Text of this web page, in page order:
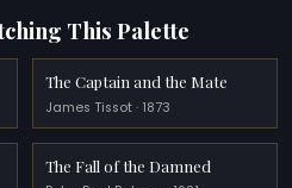
This Palette
The Captain and the Mate
James Tissot · 1873
The Fall of the Damned